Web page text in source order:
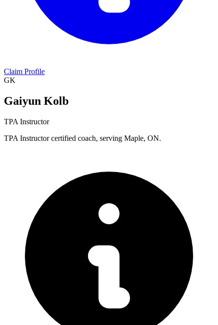
Claim Profile
GK
Gaiyun Kolb
TPA Instructor
TPA Instructor certified coach, serving Maple, ON.